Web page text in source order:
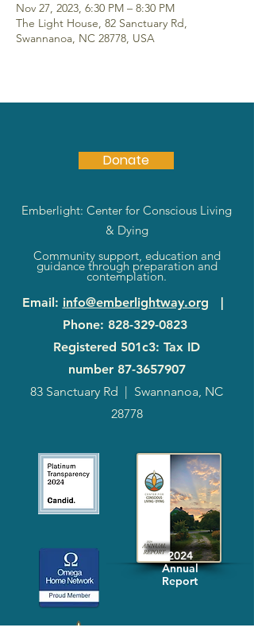
Nov 27, 2023, 6:30 PM – 8:30 PM
The Light House, 82 Sanctuary Rd,
Swannanoa, NC 28778, USA
Donate
Emberlight: Center for Conscious Living
& Dying
Community support, education and
guidance through preparation and
contemplation.
Email: info@emberlightway.org |
Phone: 828-329-0823
Registered 501c3: Tax ID
number 87-3657907
83 Sanctuary Rd | Swannanoa, NC
28778
2024
Annual
Report